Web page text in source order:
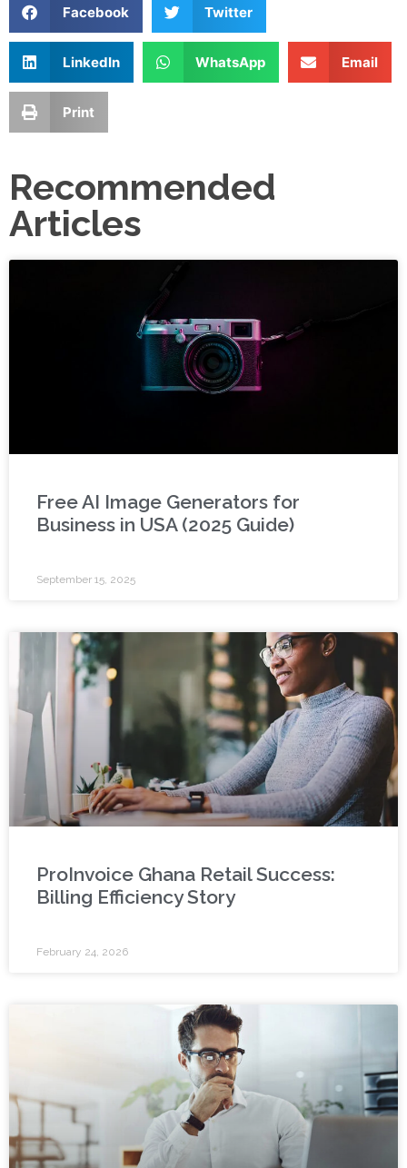
Facebook Twitter
LinkedIn WhatsApp Email
Print
Recommended
Articles
Free AI Image Generators for
Business in USA (2025 Guide)
September 15, 2025
ProInvoice Ghana Retail Success:
Billing Efficiency Story
February 24, 2026